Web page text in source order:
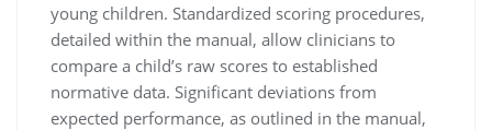
young children. Standardized scoring procedures,
detailed within the manual, allow clinicians to
compare a child’s raw scores to established
normative data. Significant deviations from
expected performance, as outlined in the manual,